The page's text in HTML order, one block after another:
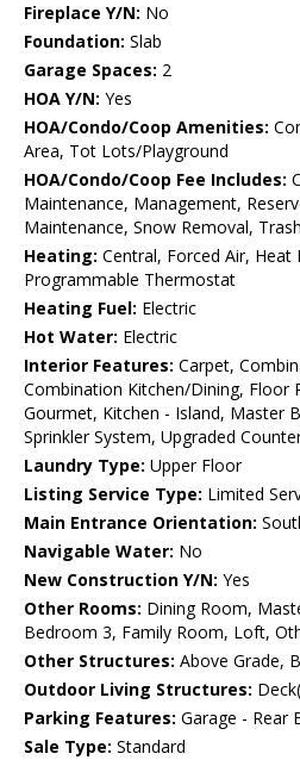
Fireplace Y/N: No
Foundation: Slab
Garage Spaces: 2
HOA Y/N: Yes
HOA/Condo/Coop Amenities:
Area, Tot Lots/Playground
HOA/Condo/Coop Fee Includes:
Maintenance, Management,
Maintenance, Snow Removal, Trash
Heating: Central, Forced Air, Heat
Programmable Thermostat
Heating Fuel: Electric
Hot Water: Electric
Interior Features: Carpet,
Combination Kitchen/Dining, Floor
Gourmet, Kitchen - Island, Master
Sprinkler System, Upgraded
Laundry Type: Upper Floor
Listing Service Type: Limited
Main Entrance Orientation:
Navigable Water: No
New Construction Y/N: Yes
Other Rooms: Dining Room,
Bedroom 3, Family Room, Loft,
Other Structures: Above Grade,
Outdoor Living Structures:
Parking Features: Garage - Rear
Sale Type: Standard